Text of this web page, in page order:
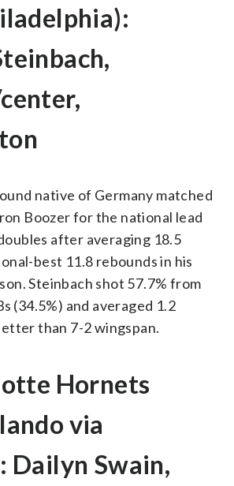
native of Germany matched
Boozer for the national lead
after averaging 18.5
best 11.8 rebounds in his
Steinbach shot 57.7% from
(34.5%) and averaged 1.2
than 7-2 wingspan.
Hornets
via
Dailyn Swain,